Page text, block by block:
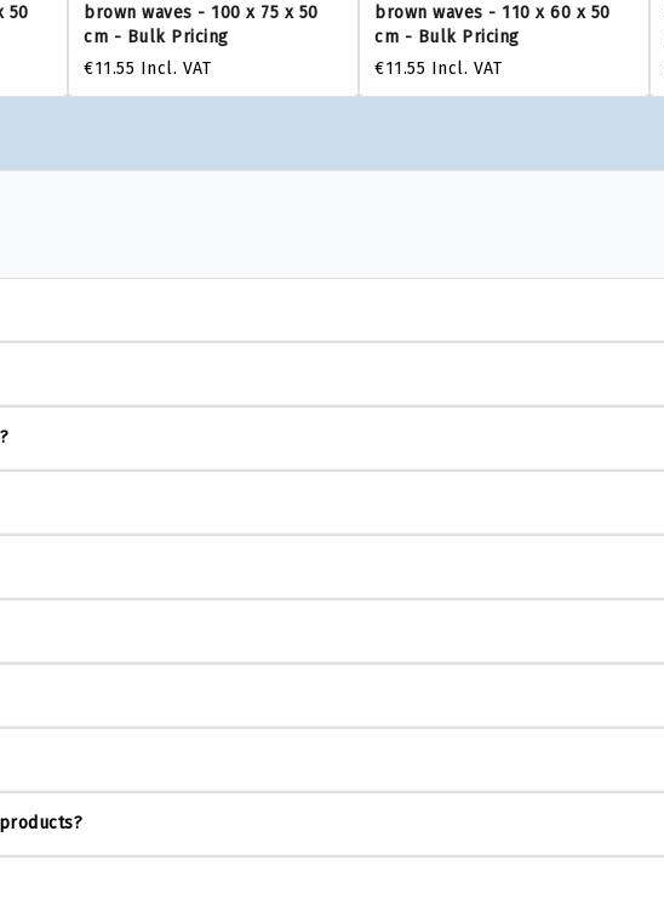
50
brown waves - 100 x 75 x 50
cm - Bulk Pricing
€11.55 Incl. VAT
brown waves - 110 x 60 x 50
cm - Bulk Pricing
€11.55 Incl. VAT